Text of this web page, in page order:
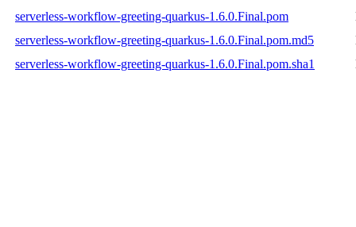
serverless-workflow-greeting-quarkus-1.6.0.Final.pom
serverless-workflow-greeting-quarkus-1.6.0.Final.pom.md5
serverless-workflow-greeting-quarkus-1.6.0.Final.pom.sha1